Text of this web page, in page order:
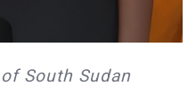
South Sudan